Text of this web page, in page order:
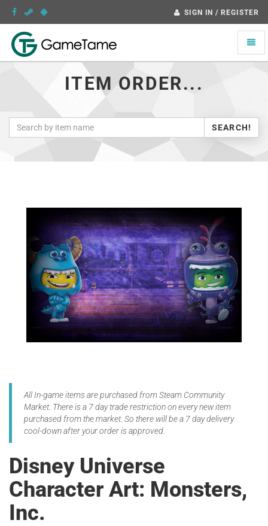
SIGN IN / REGISTER
Toggle
ITEM ORDER...
SEARCH!
All In-game items are purchased from Steam Community
Market. There is a 7 day trade restriction on every new item
purchased from the market. So there will be a 7 day delivery
cool-down after your order is approved.
Disney Universe
Character Art: Monsters,
Inc.